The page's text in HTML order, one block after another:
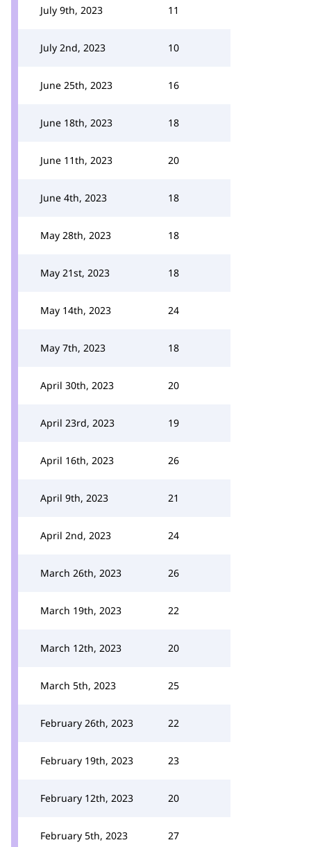
July 9th, 2023 11
July 2nd, 2023 10
June 25th, 2023 16
June 18th, 2023 18
June 11th, 2023 20
June 4th, 2023 18
May 28th, 2023 18
May 21st, 2023 18
May 14th, 2023 24
May 7th, 2023 18
April 30th, 2023 20
April 23rd, 2023 19
April 16th, 2023 26
April 9th, 2023 21
April 2nd, 2023 24
March 26th, 2023 26
March 19th, 2023 22
March 12th, 2023 20
March 5th, 2023 25
February 26th, 2023 22
February 19th, 2023 23
February 12th, 2023 20
February 5th, 2023 27